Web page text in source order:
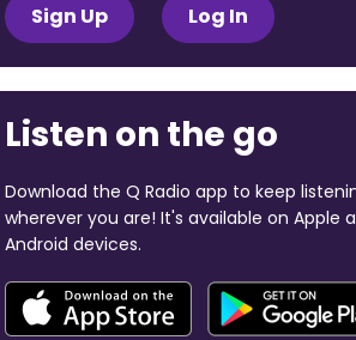
Sign Up Log In
Listen on the go
Download the Q Radio app to keep
wherever you are! It's available on Apple
Android devices.